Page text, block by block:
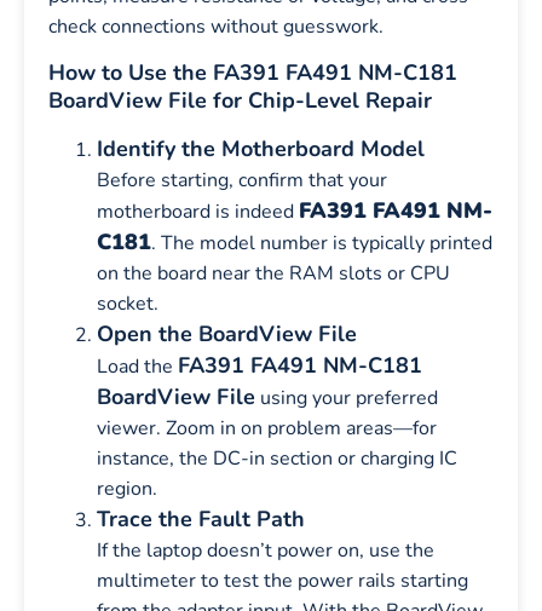
check connections without guesswork.
How to Use the FA391 FA491 NM-C181
BoardView File for Chip-Level Repair
Identify the Motherboard Model
Before starting, confirm that your
motherboard is indeed FA391 FA491 NM-
C181. The model number is typically printed
on the board near the RAM slots or CPU
socket.
Open the BoardView File
Load the FA391 FA491 NM-C181
BoardView File using your preferred
viewer. Zoom in on problem areas—for
instance, the DC-in section or charging IC
region.
Trace the Fault Path
If the laptop doesn’t power on, use the
multimeter to test the power rails starting